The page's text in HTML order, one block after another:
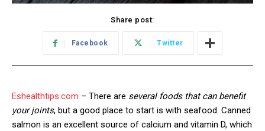
Share post:
Facebook Twitter
Eshealthtips.com – There are several foods that can benefit
your joints, but a good place to start is with seafood. Canned
salmon is an excellent source of calcium and vitamin D, which